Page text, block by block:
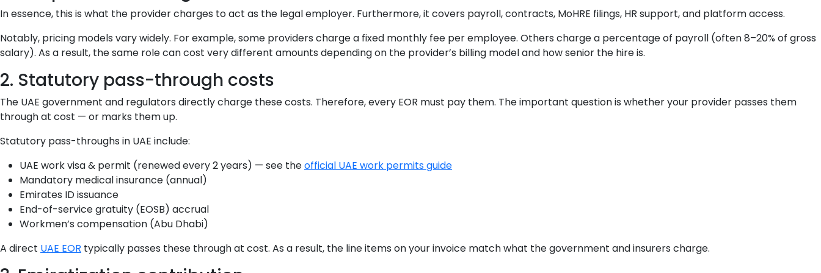
In essence, this is what the provider charges to act as the legal employer. Furthermore, it covers payroll, contracts, MoHRE filings, HR support, and platform access.
Notably, pricing models vary widely. For example, some providers charge a fixed monthly fee per employee. Others charge a percentage of payroll (often 8–20% of gross
salary). As a result, the same role can cost very different amounts depending on the provider’s billing model and how senior the hire is.
2. Statutory pass-through costs
The UAE government and regulators directly charge these costs. Therefore, every EOR must pay them. The important question is whether your provider passes them
through at cost — or marks them up.
Statutory pass-throughs in UAE include:
UAE work visa & permit (renewed every 2 years) — see theofficial UAE work permits guide
Mandatory medical insurance (annual)
Emirates ID issuance
End-of-service gratuity (EOSB) accrual
Workmen’s compensation (Abu Dhabi)
A direct UAE EOR typically passes these through at cost. As a result, the line items on your invoice match what the government and insurers charge.